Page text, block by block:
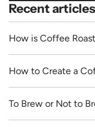
Recent articles
How is Coffee
How to Create a
To Brew or Not to